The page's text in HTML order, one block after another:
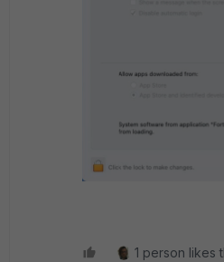
1 person likes